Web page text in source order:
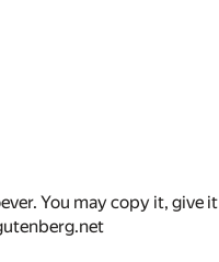
You may copy it, give